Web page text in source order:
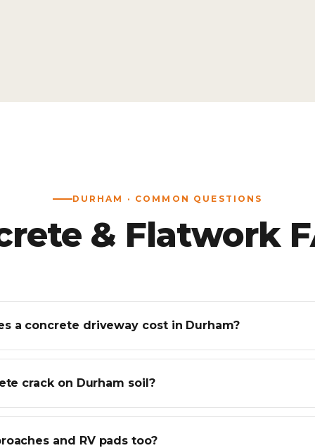
DURHAM · COMMON QUESTIONS
& Flatwork
a concrete driveway cost in Durham?
crack on Durham soil?
and RV pads too?